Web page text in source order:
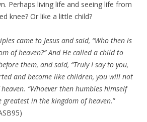
Perhaps living life and seeing life from
knee? Or like a little child?
came to Jesus and said, “Who then is
of heaven?” And He called a child to
them, and said, “Truly I say to you,
and become like children, you will not
“Whoever then humbles himself
greatest in the kingdom of heaven.”